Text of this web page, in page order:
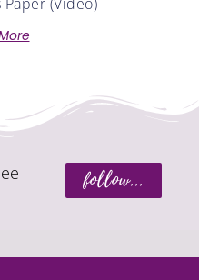
follow...